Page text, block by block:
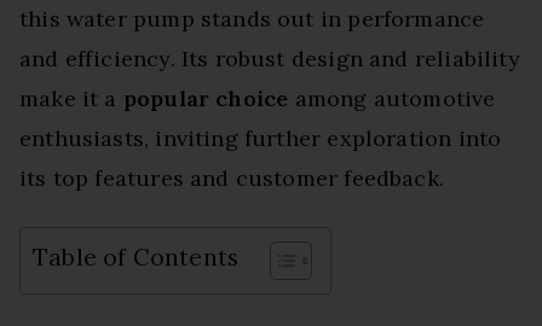
this water pump stands out in performance
and efficiency. Its robust design and reliability
make it a popular choice among automotive
enthusiasts, inviting further exploration into
its top features and customer feedback.
Table of Contents